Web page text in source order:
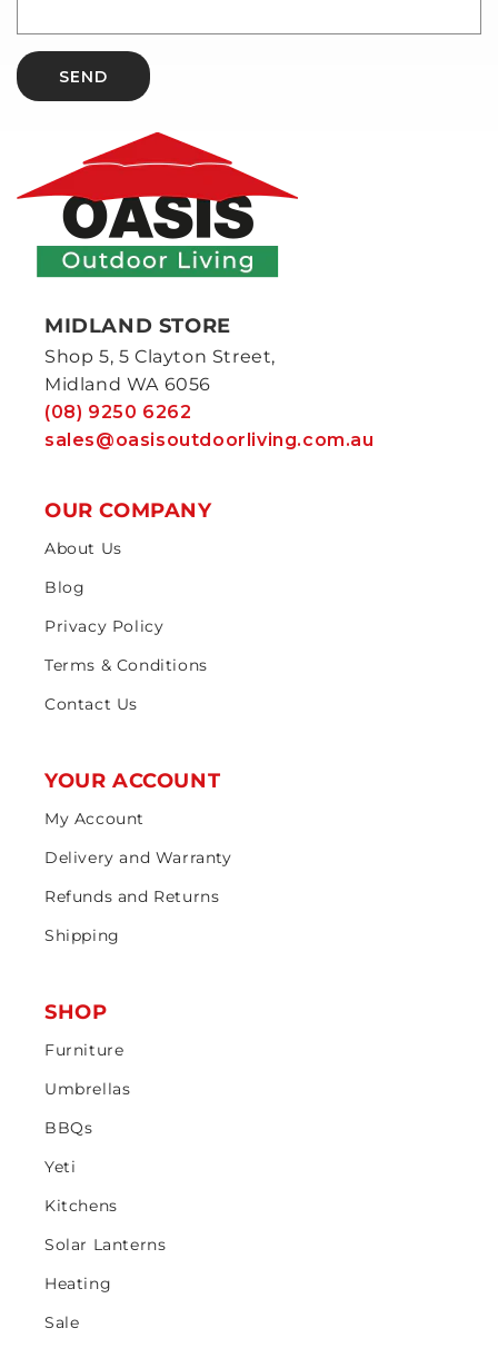
SEND
MIDLAND STORE
Shop 5, 5 Clayton Street,
Midland WA 6056
(08) 9250 6262
sales@oasisoutdoorliving.com.au
OUR COMPANY
About Us
Blog
Privacy Policy
Terms & Conditions
Contact Us
YOUR ACCOUNT
My Account
Delivery and Warranty
Refunds and Returns
Shipping
SHOP
Furniture
Umbrellas
BBQs
Yeti
Kitchens
Solar Lanterns
Heating
Sale